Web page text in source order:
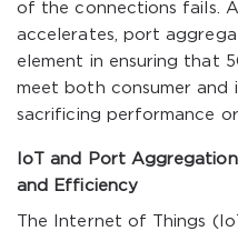
of the connections fails.
accelerates, port
element in ensuring that
meet both consumer and
sacrificing performance
IoT and Port
and Efficiency
The Internet of Things